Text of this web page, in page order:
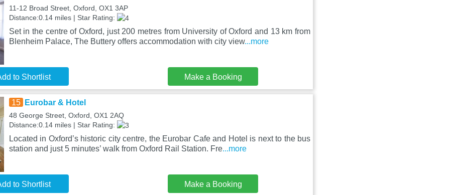
11-12 Broad Street, Oxford, OX1 3AP
Distance:0.14 miles | Star Rating:
Set in the centre of Oxford, just 200 metres from University of Oxford and 13 km from
Blenheim Palace, The Buttery offers accommodation with city view...more
to Shortlist Make a Booking
15 Eurobar & Hotel
48 George Street, Oxford, OX1 2AQ
Distance:0.14 miles | Star Rating:
Located in Oxford’s historic city centre, the Eurobar Cafe and Hotel is next to the bus
station and just 5 minutes’ walk from Oxford Rail Station. Fre...more
to Shortlist Make a Booking